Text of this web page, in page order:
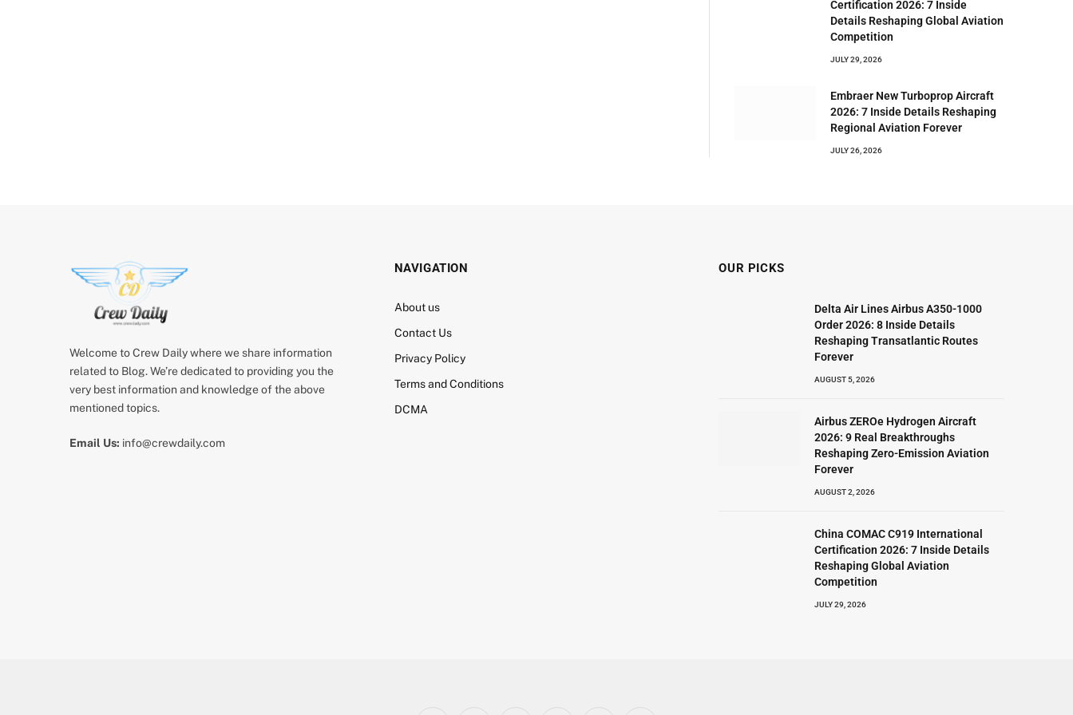
Certification 2026: 7 Inside
Details Reshaping Global Aviation
Competition
JULY 29, 2026
Embraer New Turboprop Aircraft
2026: 7 Inside Details Reshaping
Regional Aviation Forever
JULY 26, 2026
Welcome to Crew Daily where we share information
related to Blog. We’re dedicated to providing you the
very best information and knowledge of the above
mentioned topics.
Email Us: info@crewdaily.com
NAVIGATION
About us
Contact Us
Privacy Policy
Terms and Conditions
DCMA
OUR PICKS
Delta Air Lines Airbus A350-1000
Order 2026: 8 Inside Details
Reshaping Transatlantic Routes
Forever
AUGUST 5, 2026
Airbus ZEROe Hydrogen Aircraft
2026: 9 Real Breakthroughs
Reshaping Zero-Emission Aviation
Forever
AUGUST 2, 2026
China COMAC C919 International
Certification 2026: 7 Inside Details
Reshaping Global Aviation
Competition
JULY 29, 2026